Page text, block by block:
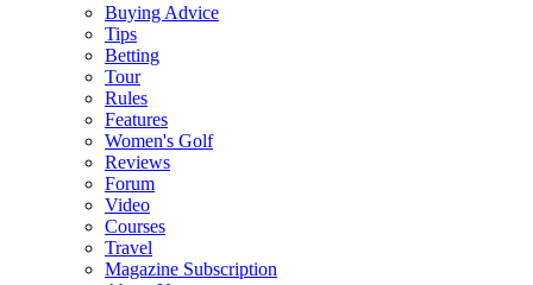
Buying Advice
Tips
Betting
Tour
Rules
Features
Women's Golf
Reviews
Forum
Video
Courses
Travel
Magazine Subscription